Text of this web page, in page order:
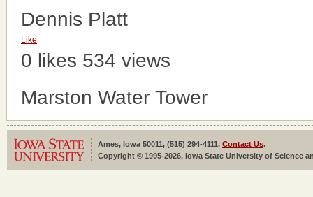
Dennis Platt
Like
0 likes 534 views
Marston Water Tower
Ames, Iowa 50011, (515) 294-4111, Contact Us.
Copyright © 1995-2026, Iowa State University of Science